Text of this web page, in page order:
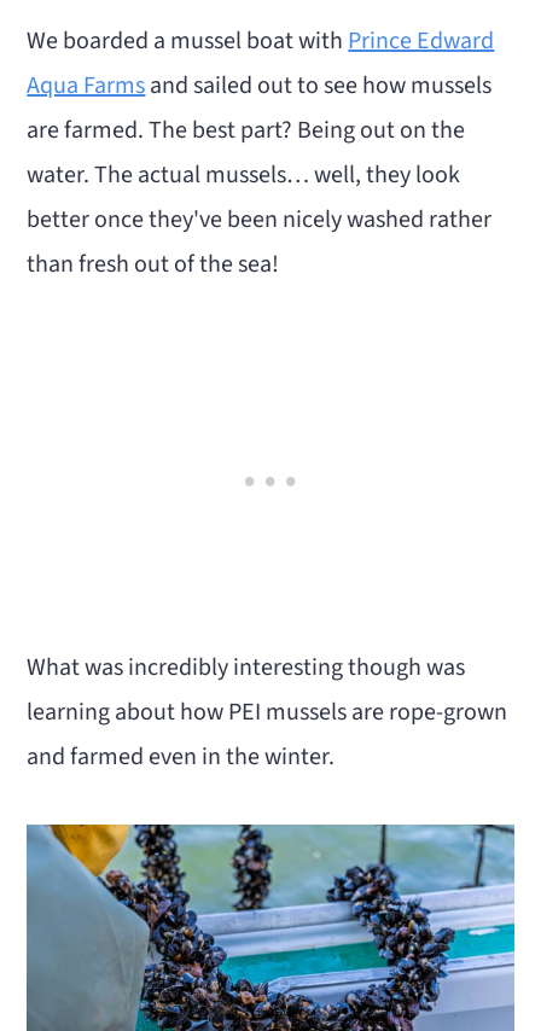
We boarded a mussel boat withPrince Edward
Aqua Farmsand sailed out to see how mussels
are farmed. The best part? Being out on the
water. The actual mussels… well, they look
better once they've been nicely washed rather
than fresh out of the sea!
What was incredibly interesting though was
learning about how PEI mussels are rope-grown
and farmed even in the winter.